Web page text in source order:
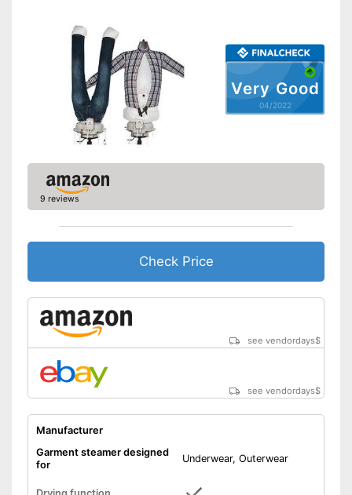
Very Good
04/2022
9 reviews
Check Price
see vendordays$
see vendordays$
Manufacturer
Garment steamer designed
for
Underwear, Outerwear